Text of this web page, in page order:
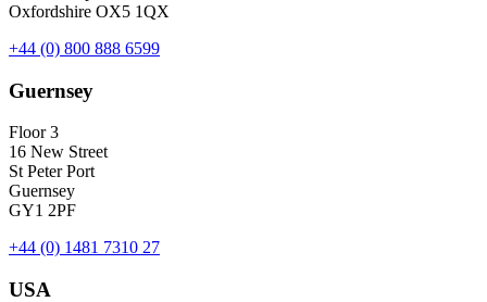
Oxfordshire OX5 1QX
+44 (0) 800 888 6599
Guernsey
Floor 3
16 New Street
St Peter Port
Guernsey
GY1 2PF
+44 (0) 1481 7310 27
USA